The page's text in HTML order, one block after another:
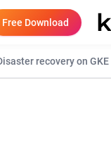
Free Download
recovery on GKE